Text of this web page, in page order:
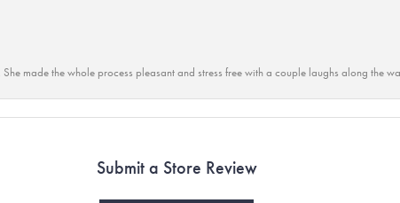
made the whole process pleasant and stress free with a couple laughs along the
Submit a Store Review